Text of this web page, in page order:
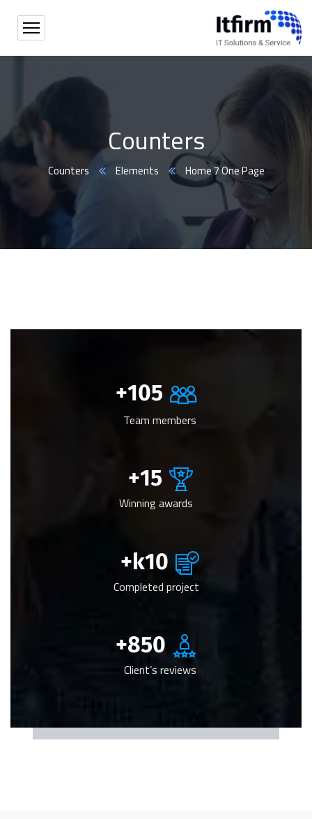
Counters
Home 7 One Page
Elements
Counters
105
+
Team members
15
+
Winning awards
10
k+
Completed project
850
+
Client’s reviews